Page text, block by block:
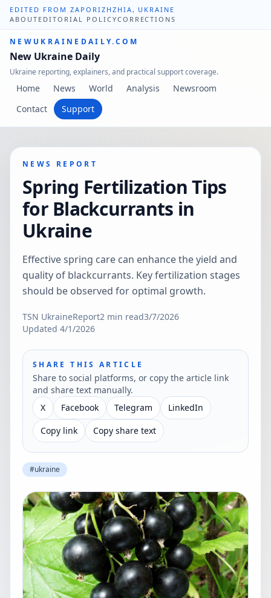
EDITED FROM ZAPORIZHZHIA, UKRAINE
ABOUT EDITORIAL POLICYCORRECTIONS
NEWUKRAINEDAILY.COM
New Ukraine Daily
Ukraine reporting, explainers, and practical support coverage.
Home News World Analysis
Newsroom
Contact
Support
NEWS REPORT
Spring Fertilization Tips
for Blackcurrants in
Ukraine
Effective spring care can enhance the yield and
quality of blackcurrants. Key fertilization stages
should be observed for optimal growth.
TSN UkraineReport2 min read3/7/2026
Updated 4/1/2026
SHARE THIS ARTICLE
Share to social platforms, or copy the article link
and share text manually.
X
Facebook Telegram
LinkedIn
Copy link
Copy share text
#ukraine